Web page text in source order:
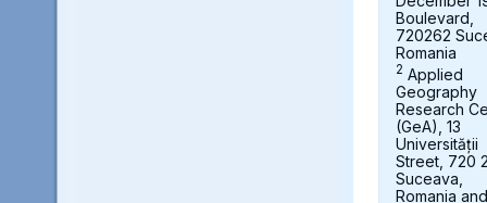
Boulevard,
720262
Romania
2 Applied
Geography
Research
(GeA), 13
Universității
Street, 720
Suceava,
Romania and